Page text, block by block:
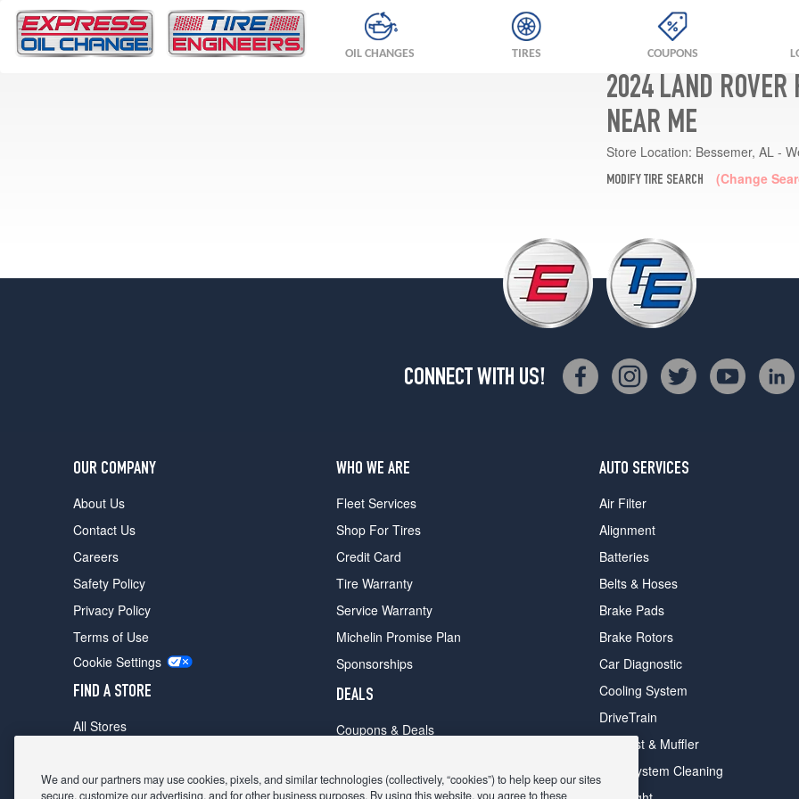
OIL CHANGES TIRES COUPONS
2024 LAND ROVER
NEAR ME
Store Location: Bessemer, AL -
MODIFY TIRE SEARCH (Change
CONNECT WITH US!
OUR COMPANY
About Us
Contact Us
Careers
Safety Policy
Privacy Policy
Terms of Use
Cookie Settings
FIND A STORE
All Stores
Make An Appointment
WHO WE ARE
Fleet Services
Shop For Tires
Credit Card
Tire Warranty
Service Warranty
Michelin Promise Plan
Sponsorships
DEALS
Coupons & Deals
Black Friday Deals
AUTO SERVICES
Air Filter
Alignment
Batteries
Belts & Hoses
Brake Pads
Brake Rotors
Car Diagnostic
Cooling System
DriveTrain
Exhaust & Muffler
Fuel System Cleaning
We and our partners may use cookies, pixels, and similar technologies (collectively, “cookies”) to help keep our sites
secure, customize our advertising, and for other business purposes. By using this website, you agree to these